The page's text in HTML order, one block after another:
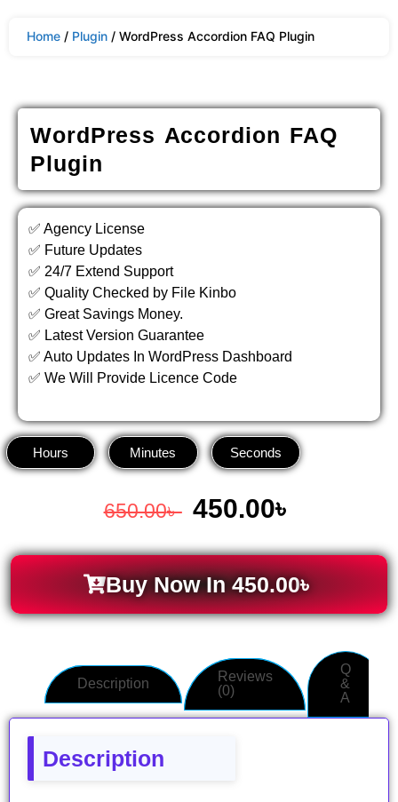
Home / Plugin / WordPress Accordion FAQ Plugin
WordPress Accordion FAQ
Plugin
✅ Agency License
✅ Future Updates
✅ 24/7 Extend Support
✅ Quality Checked by File Kinbo
✅ Great Savings Money.
✅ Latest Version Guarantee
✅ Auto Updates In WordPress Dashboard
✅ We Will Provide Licence Code
Hours Minutes Seconds
650.00৳ 450.00৳
Buy Now In450.00৳
Description
Reviews
(0)
Q
&
A
Description